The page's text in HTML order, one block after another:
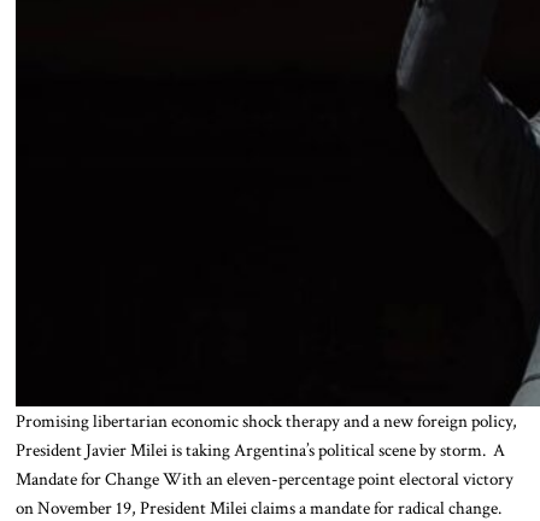
Promising libertarian economic shock therapy and a new foreign policy,
President Javier Milei is taking Argentina’s political scene by storm. A
Mandate for Change With an eleven-percentage point electoral victory
on November 19, President Milei claims a mandate for radical change.